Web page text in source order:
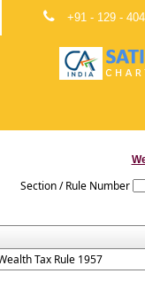
+91 - 129 -
Section / Rule Number
Tax Rule 1957